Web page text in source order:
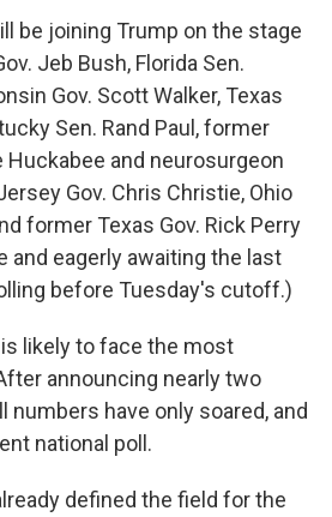
be joining Trump on the stage
Jeb Bush, Florida Sen.
Gov. Scott Walker, Texas
Sen. Rand Paul, former
Huckabee and neurosurgeon
Gov. Chris Christie, Ohio
former Texas Gov. Rick Perry
and eagerly awaiting the last
before Tuesday's cutoff.)
likely to face the most
announcing nearly two
numbers have only soared, and
national poll.
defined the field for the